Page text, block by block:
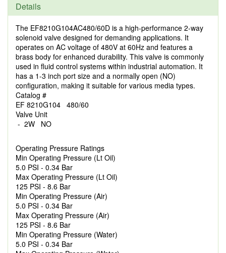
Details
The EF8210G104AC480/60D is a high-performance 2-way
solenoid valve designed for demanding applications. It
operates on AC voltage of 480V at 60Hz and features a
brass body for enhanced durability. This valve is commonly
used in fluid control systems within industrial automation. It
has a 1-3 inch port size and a normally open (NO)
configuration, making it suitable for various media types.
Catalog #
EF 8210G104 480/60
Valve Unit
- 2W NO
Operating Pressure Ratings
Min Operating Pressure (Lt Oil)
5.0 PSI - 0.34 Bar
Max Operating Pressure (Lt Oil)
125 PSI - 8.6 Bar
Min Operating Pressure (Air)
5.0 PSI - 0.34 Bar
Max Operating Pressure (Air)
125 PSI - 8.6 Bar
Min Operating Pressure (Water)
5.0 PSI - 0.34 Bar